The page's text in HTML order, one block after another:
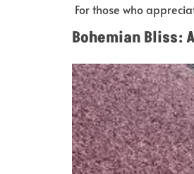
For those who
Bohemian Bliss: